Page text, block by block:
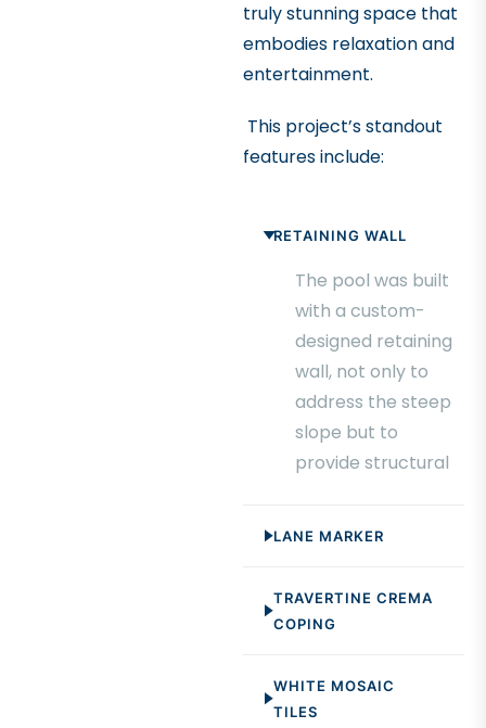
truly stunning space that
embodies relaxation and
entertainment.
This project’s standout
features include:
RETAINING WALL
The pool was built
with a custom-
designed retaining
wall, not only to
address the steep
slope but to
provide structural
landscape. The
functionality and
an architectural
LANE MARKER
TRAVERTINE CREMA
COPING
WHITE MOSAIC
TILES